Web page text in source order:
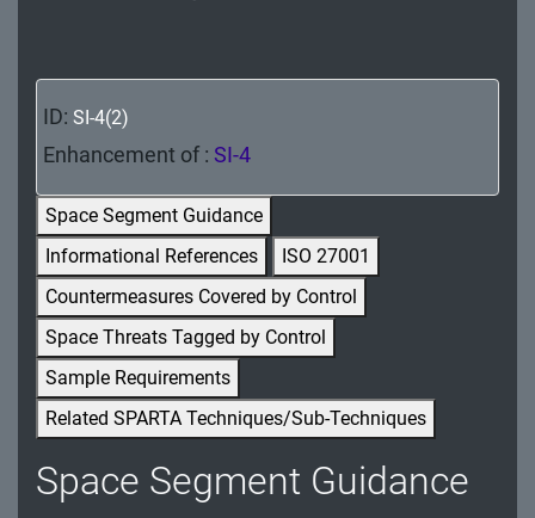
PE - Physical and Environmental Protection
PL - Planning
PM - Program Management
PS - Personnel Security
PT - Personally Identifiable Information
Processing and Transparency
RA - Risk Assessment
SC - System and Communications Protection
ID: SI-4(2)
Enhancement of : SI-4
Space Segment Guidance
Informational References
ISO 27001
Countermeasures Covered by Control
Space Threats Tagged by Control
Sample Requirements
Related SPARTA Techniques/Sub-Techniques
Space Segment Guidance